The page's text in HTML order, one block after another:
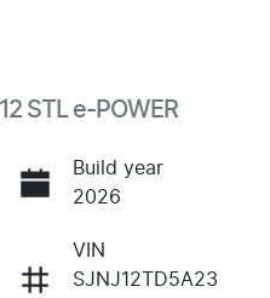
STL e-POWER
Build year
2026
VIN
SJNJ12TD5A23